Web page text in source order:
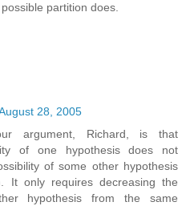
partition does.
28, 2005
argument, Richard, is that
of one hypothesis does not
of some other hypothesis
It only requires decreasing the
hypothesis from the same